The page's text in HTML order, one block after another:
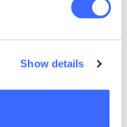
Show details
John
in